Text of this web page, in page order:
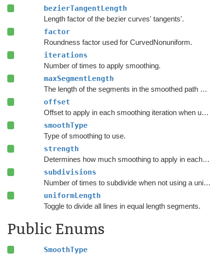
bezierTangentLength
Length factor of the bezier curves' tangents'.
factor
Roundness factor used for CurvedNonuniform.
iterations
Number of times to apply smoothing.
maxSegmentLength
The length of the segments in the smoothed path when using
offset
Offset to apply in each smoothing iteration when using Offset Simple.
smoothType
Type of smoothing to use.
strength
Determines how much smoothing to apply in each smooth iteration.
subdivisions
Number of times to subdivide when not using a uniform length.
uniformLength
Toggle to divide all lines in equal length segments.
Public Enums
SmoothType